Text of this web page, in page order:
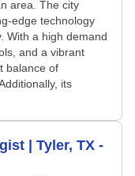
area. The city
edge technology
With a high demand
and a vibrant
balance of
its
| Tyler, TX -